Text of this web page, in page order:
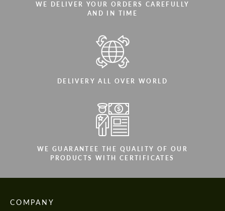
WE DELIVER YOUR ORDERS CAREFULLY
AND IN TIME
DELIVERY ALL OVER WORLD
WE GUARANTEE THE QUALITY OF OUR
PRODUCTS WITH CERTIFICATES
COMPANY